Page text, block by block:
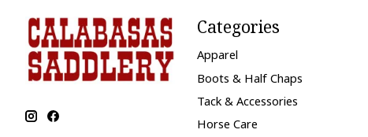
Categories
Apparel
Boots & Half Chaps
Tack & Accessories
Horse Care